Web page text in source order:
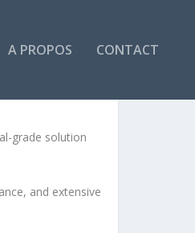
A PROPOS CONTACT
grade solution
and extensive